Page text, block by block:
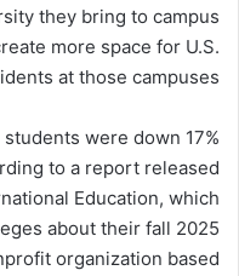
they bring to campus
more space for U.S.
at those campuses.
were down 17%
to a report released
Education, which
about their fall 2025
organization based